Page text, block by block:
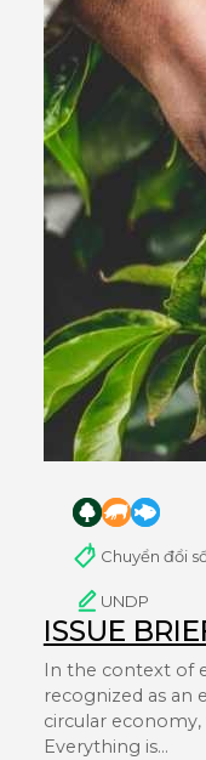
Chuyển đổi
UNDP
ISSUE
In the context of
recognized as an
circular
Everything is…